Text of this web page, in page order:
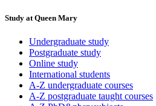
Study at Queen Mary
Undergraduate study
Postgraduate study
Online study
International students
A-Z undergraduate courses
A-Z postgraduate taught courses